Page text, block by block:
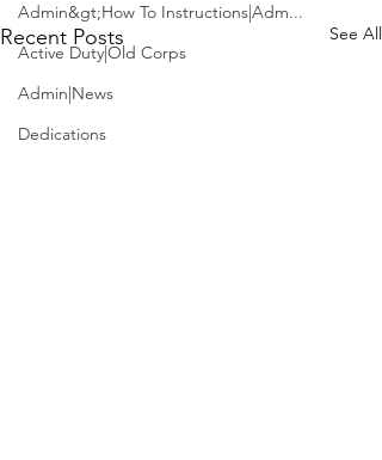
Admin&gt;How To Instructions|Adm...
Active Duty|Old Corps
Admin|News
Dedications
Recent Posts See All